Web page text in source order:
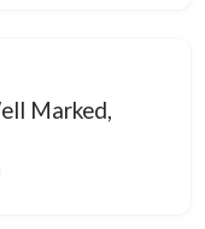
Marked,